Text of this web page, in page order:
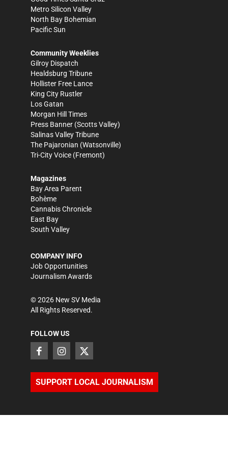
Metro Silicon Valley
North Bay Bohemian
Pacific Sun
Community Weeklies
Gilroy Dispatch
Healdsburg Tribune
Hollister Free Lance
King City Rustler
Los Gatan
Morgan Hill Times
Press Banner (Scotts Valley)
Salinas Valley Tribune
The Pajaronian (Watsonville)
Tri-City Voice (Fremont)
Magazines
Bay Area Parent
Bohème
Cannabis Chronicle
East Bay
South Valley
COMPANY INFO
Job Opportunities
Journalism Awards
©2026 New SV Media
All Rights Reserved.
FOLLOW US
SUPPORT LOCAL JOURNALISM